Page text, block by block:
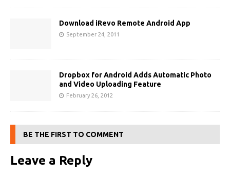
Download iRevo Remote Android App
September 24, 2011
Dropbox for Android Adds Automatic Photo
and Video Uploading Feature
February 26, 2012
BE THE FIRST TO COMMENT
Leave a Reply